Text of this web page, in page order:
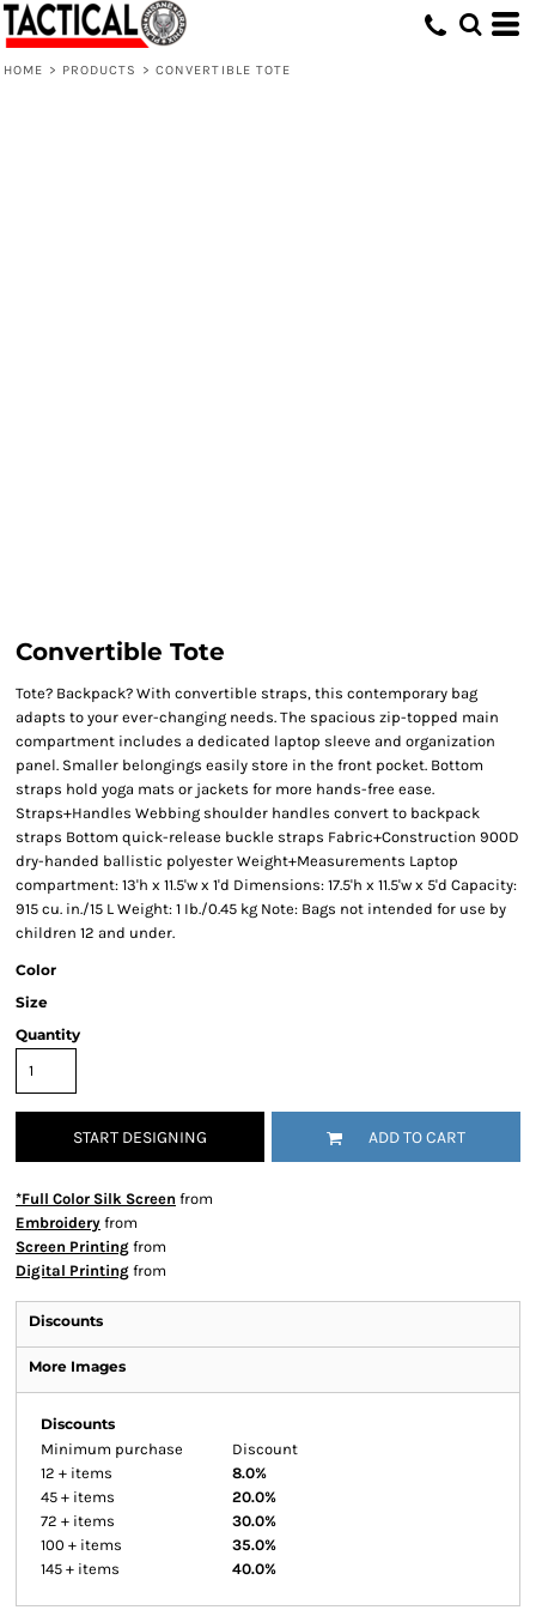
HOME > PRODUCTS > CONVERTIBLE TOTE
Convertible Tote
Tote? Backpack? With convertible straps, this contemporary bag
adapts to your ever-changing needs. The spacious zip-topped main
compartment includes a dedicated laptop sleeve and organization
panel. Smaller belongings easily store in the front pocket. Bottom
straps hold yoga mats or jackets for more hands-free ease.
Straps+Handles Webbing shoulder handles convert to backpack
straps Bottom quick-release buckle straps Fabric+Construction 900D
dry-handed ballistic polyester Weight+Measurements Laptop
compartment: 13'h x 11.5'w x 1'd Dimensions: 17.5'h x 11.5'w x 5'd Capacity:
915 cu. in./15 L Weight: 1 Ib./0.45 kg Note: Bags not intended for use by
children 12 and under.
Color
Size
Quantity
START DESIGNING ADD TO CART
*Full Color Silk Screen from
Embroidery from
Screen Printing from
Digital Printing from
Discounts
More Images
Discounts
Minimum purchase
Discount
12 + items
8.0%
45 + items
20.0%
72 + items
30.0%
100 + items
35.0%
145 + items
40.0%